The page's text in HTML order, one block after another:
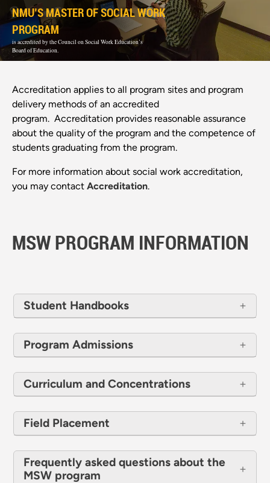
NMU’S MASTER OF SOCIAL WORK
PROGRAM
is accredited by the Council on Social Work Education’s
Board of Education.
Accreditation applies to all program sites and program
delivery methods of an accredited
program. Accreditation provides reasonable assurance
about the quality of the program and the competence of
students graduating from the program.
For more information about social work accreditation,
you may contact Accreditation.
MSW PROGRAM INFORMATION
Student Handbooks
Program Admissions
Curriculum and Concentrations
Field Placement
Frequently asked questions about the
MSW program